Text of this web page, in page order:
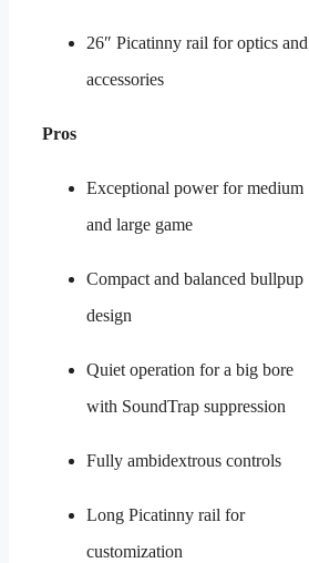
26″ Picatinny rail for optics and
accessories
Pros
Exceptional power for medium
and large game
Compact and balanced bullpup
design
Quiet operation for a big bore
with SoundTrap suppression
Fully ambidextrous controls
Long Picatinny rail for
customization